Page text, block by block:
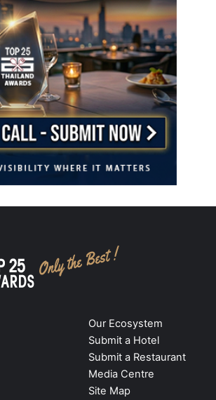
Our Ecosystem
Submit a Hotel
Submit a Restaurant
Media Centre
Site Map